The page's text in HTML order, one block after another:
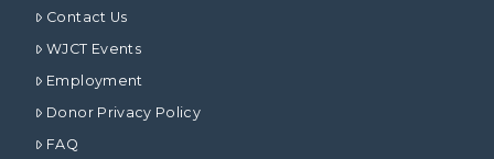
Contact Us
WJCT Events
Employment
Donor Privacy Policy
FAQ